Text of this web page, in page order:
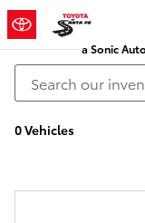
Skip to main content
Crown
a Sonic
0 Vehicles